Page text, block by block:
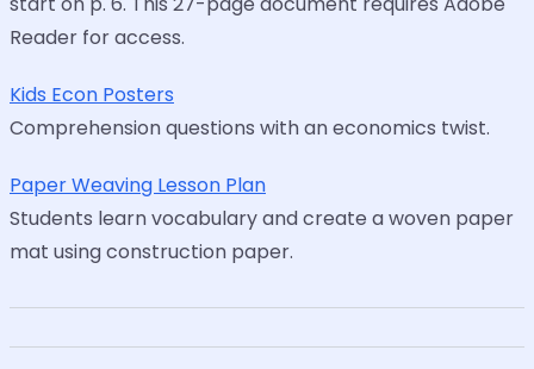
Reader for access.
Kids Econ Posters
Comprehension questions with an economics twist.
Paper Weaving Lesson Plan
Students learn vocabulary and create a woven paper
mat using construction paper.